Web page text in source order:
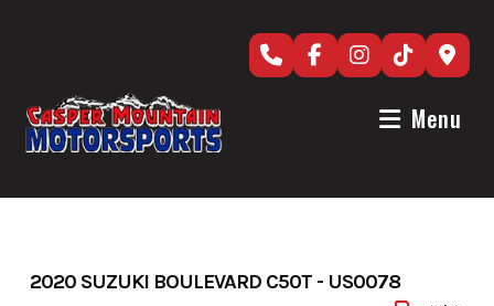
Menu
2020 SUZUKI BOULEVARD C50T - US0078